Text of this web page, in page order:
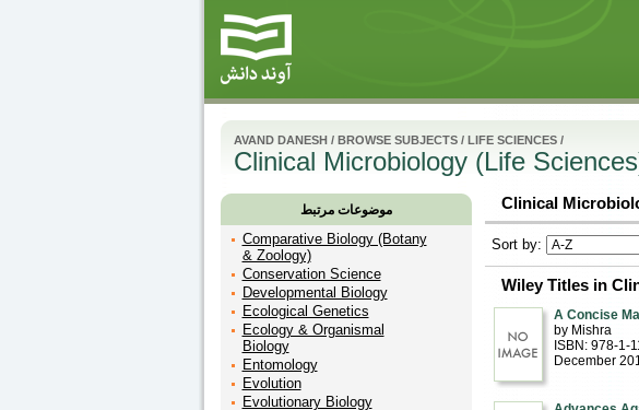
AVAND DANESH/ BROWSE SUBJECTS/ LIFE SCIENCES/
Clinical Microbiology (Life
موضوعات مرتبط
Comparative Biology (Botany
& Zoology)
Conservation Science
Developmental Biology
Ecological Genetics
Ecology & Organismal
Biology
Entomology
Evolution
Evolutionary Biology
Clinical
Sort by:
Wiley Titles in
A Concise
by Mishra
ISBN: 978-1-
December